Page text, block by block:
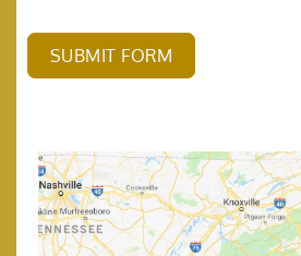
SUBMIT FORM